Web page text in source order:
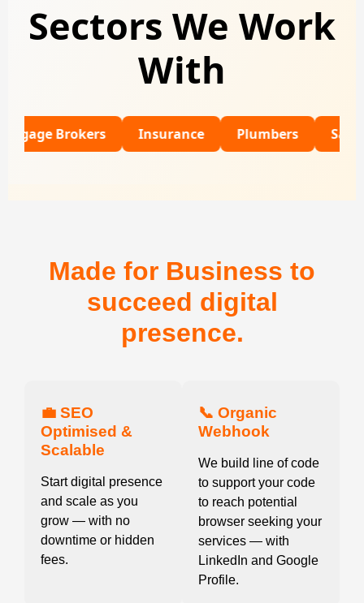
Sectors We Work
With
Brokers Insurance Plumbers SaaS
Made for Business to
succeed digital
presence.
💼 SEO
Optimised &
Scalable
Start digital presence
and scale as you
grow — with no
downtime or hidden
fees.
📞 Organic
Webhook
We build line of code
to support your code
to reach potential
browser seeking your
services — with
LinkedIn and Google
Profile.